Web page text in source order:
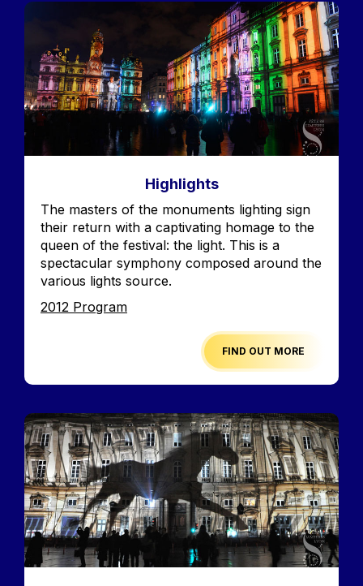
Image
Highlights
Accroche
The masters of the monuments lighting sign
their return with a captivating homage to the
queen of the festival: the light. This is a
spectacular symphony composed around the
various lights source.
Edition
2012 Program
FIND OUT MORE
Image